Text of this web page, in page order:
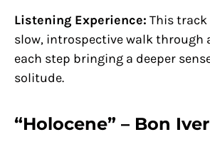
Listening Experience: This
slow, introspective walk through
each step bringing a deeper
solitude.
“Holocene” – Bon Iver